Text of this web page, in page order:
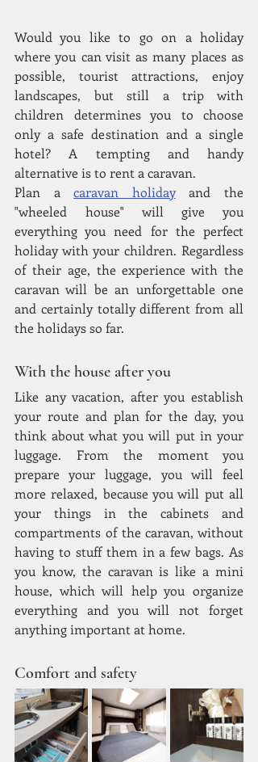
Would you like to go on a holiday
where you can visit as many places as
possible, tourist attractions, enjoy
landscapes, but still a trip with
children determines you to choose
only a safe destination and a single
hotel? A tempting and handy
alternative is to rent a caravan.
Plan a caravan holiday and the
"wheeled house" will give you
everything you need for the perfect
holiday with your children. Regardless
of their age, the experience with the
caravan will be an unforgettable one
and certainly totally different from all
the holidays so far.
With the house after you
Like any vacation, after you establish
your route and plan for the day, you
think about what you will put in your
luggage. From the moment you
prepare your luggage, you will feel
more relaxed, because you will put all
your things in the cabinets and
compartments of the caravan, without
having to stuff them in a few bags. As
you know, the caravan is like a mini
house, which will help you organize
everything and you will not forget
anything important at home.
Comfort and safety